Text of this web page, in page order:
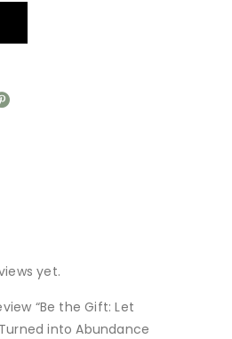
yet.
“Be the Gift: Let
into Abundance